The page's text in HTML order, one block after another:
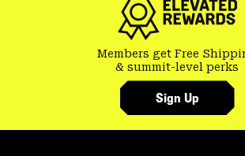
Members get Free
& summit-level perks
Sign Up